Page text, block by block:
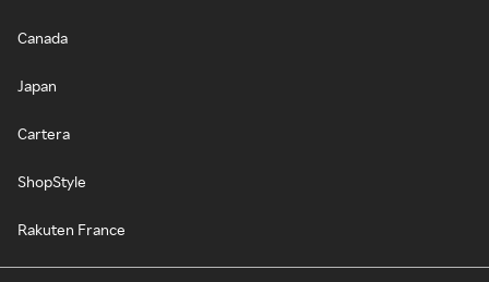
Canada
Japan
Cartera
ShopStyle
Rakuten France